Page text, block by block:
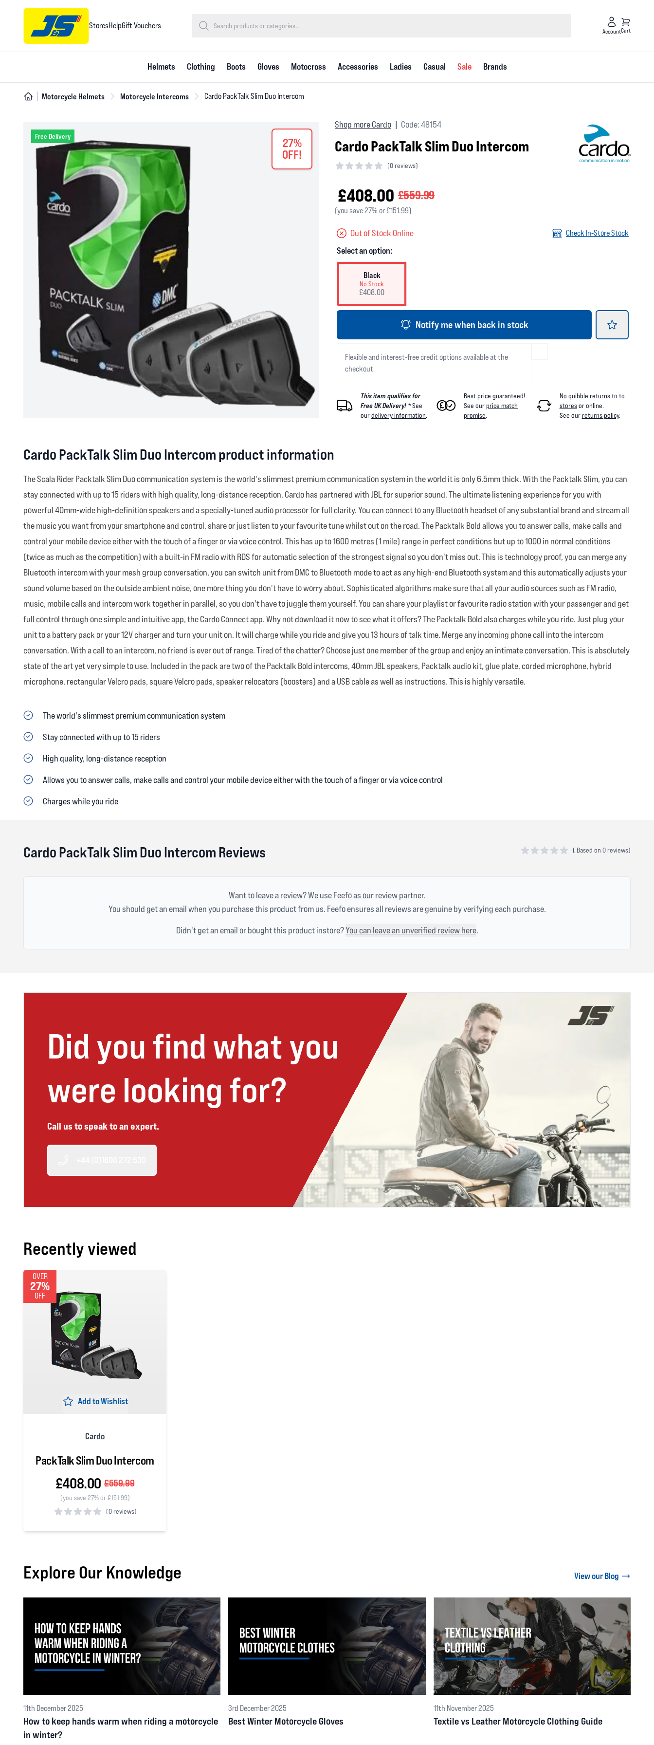
StoresHelpGift Vouchers
AccountCart
Helmets Clothing Boots Gloves Motocross Accessories Ladies Casual Sale Brands
Motorcycle Helmets Motorcycle Intercoms Cardo PackTalk Slim Duo Intercom
Free Delivery
27%
OFF!
Shop more Cardo Code: 48154
Cardo PackTalk Slim Duo Intercom
(0 reviews)
£408.00 £559.99
(you save 27% or £151.99)
Out of Stock Online Check In-Store Stock
Select an option:
Black
No Stock
£408.00
Notify me when back in stock
Flexible and interest-free credit options available at the
checkout
This item qualifies for
Free UK Delivery! *See
ourdelivery information.
Best price guaranteed!
See ourprice match
promise.
No quibble returns to to
storesor online.
See ourreturns policy.
Cardo PackTalk Slim Duo Intercom product information
The Scala Rider Packtalk Slim Duo communication system is the world's slimmest premium communication system in the world it is only 6.5mm thick. With the Packtalk Slim, you can
stay connected with up to 15 riders with high quality, long-distance reception. Cardo has partnered with JBL for superior sound. The ultimate listening experience for you with
powerful 40mm-wide high-definition speakers and a specially-tuned audio processor for full clarity. You can connect to any Bluetooth headset of any substantial brand and stream all
the music you want from your smartphone and control, share or just listen to your favourite tune whilst out on the road. The Packtalk Bold allows you to answer calls, make calls and
control your mobile device either with the touch of a finger or via voice control. This has up to 1600 metres (1 mile) range in perfect conditions but up to 1000 in normal conditions
(twice as much as the competition) with a built-in FM radio with RDS for automatic selection of the strongest signal so you don't miss out. This is technology proof, you can merge any
Bluetooth intercom with your mesh group conversation, you can switch unit from DMC to Bluetooth mode to act as any high-end Bluetooth system and this automatically adjusts your
sound volume based on the outside ambient noise, one more thing you don't have to worry about. Sophisticated algorithms make sure that all your audio sources such as FM radio,
music, mobile calls and intercom work together in parallel, so you don't have to juggle them yourself. You can share your playlist or favourite radio station with your passenger and get
full control through one simple and intuitive app, the Cardo Connect app. Why not download it now to see what it offers? The Packtalk Bold also charges while you ride. Just plug your
unit to a battery pack or your 12V charger and turn your unit on. It will charge while you ride and give you 13 hours of talk time. Merge any incoming phone call into the intercom
conversation. With a call to an intercom, no friend is ever out of range. Tired of the chatter? Choose just one member of the group and enjoy an intimate conversation. This is absolutely
state of the art yet very simple to use. Included in the pack are two of the Packtalk Bold intercoms, 40mm JBL speakers, Packtalk audio kit, glue plate, corded microphone, hybrid
microphone, rectangular Velcro pads, square Velcro pads, speaker relocators (boosters) and a USB cable as well as instructions. This is highly versatile.
The world's slimmest premium communication system
Stay connected with up to 15 riders
High quality, long-distance reception
Allows you to answer calls, make calls and control your mobile device either with the touch of a finger or via voice control
Charges while you ride
Cardo PackTalk Slim Duo Intercom Reviews ( Based on 0 reviews)
Want to leave a review? We useFeefoas our review partner.
You should get an email when you purchase this product from us. Feefo ensures all reviews are genuine by verifying each purchase.
Didn't get an email or bought this product instore?You can leave an unverified review here.
Did you find what you
were looking for?
Call us to speak to an expert.
Recently viewed
OVER
27%
OFF
Add to Wishlist
Cardo
PackTalk Slim Duo Intercom
£408.00 £559.99
(you save 27% or £151.99)
(0 reviews)
Explore Our Knowledge View our Blog
11th December 2025
How to keep hands warm when riding a motorcycle
in winter?
3rd December 2025
Best Winter Motorcycle Gloves
11th November 2025
Textile vs Leather Motorcycle Clothing Guide